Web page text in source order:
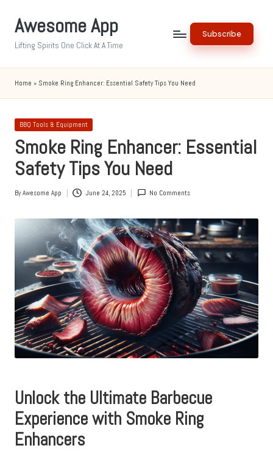
Awesome App
Lifting Spirits One Click At A Time
Subscribe
Home » Smoke Ring Enhancer: Essential Safety Tips You Need
Posted
BBQ Tools & Equipment
Smoke Ring Enhancer: Essential
Safety Tips You Need
Posted
ByAwesome App June 24, 2025 No Comments
Unlock the Ultimate Barbecue
Experience with Smoke Ring
Enhancers